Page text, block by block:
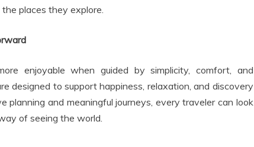
places they explore.
enjoyable when guided by simplicity, comfort, and
designed to support happiness, relaxation, and discovery
planning and meaningful journeys, every traveler can look
of seeing the world.